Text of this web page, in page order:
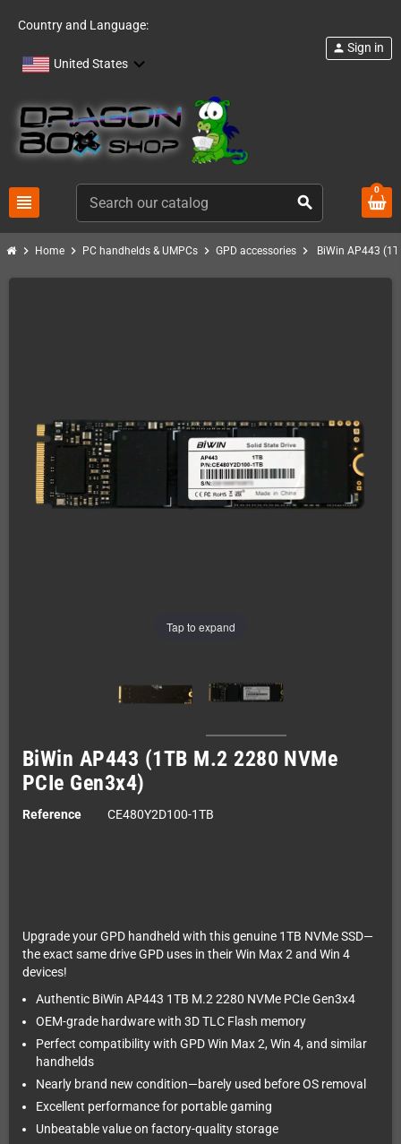
Country and Language:
United States
view_headline search
person Sign in
0
chevron_right Home chevron_right PC handhelds & UMPCs chevron_right GPD accessories chevron_right BiWin AP443
Tap to expand
BiWin AP443 (1TB M.2 2280 NVMe
PCIe Gen3x4)
Reference CE480Y2D100-1TB
Upgrade your GPD handheld with this genuine 1TB NVMe SSD—
the exact same drive GPD uses in their Win Max 2 and Win 4
devices!
Authentic BiWin AP443 1TB M.2 2280 NVMe PCIe Gen3x4
OEM-grade hardware with 3D TLC Flash memory
Perfect compatibility with GPD Win Max 2, Win 4, and similar
handhelds
Nearly brand new condition—barely used before OS removal
Excellent performance for portable gaming
Unbeatable value on factory-quality storage